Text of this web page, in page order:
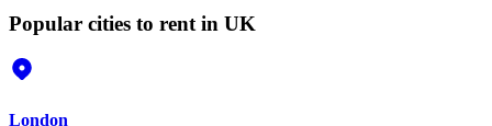
Popular cities to rent in UK
London